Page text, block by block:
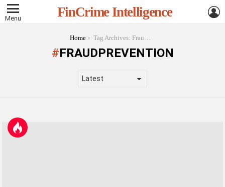
Menu FinCrime Intelligence
Home Tag Archives: FraudPrevention
FRAUDPREVENTION
LATEST
STORIES